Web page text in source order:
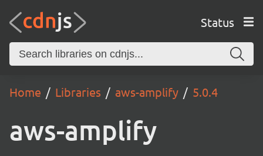
Status
Home Libraries aws-amplify 5.0.4
aws-amplify